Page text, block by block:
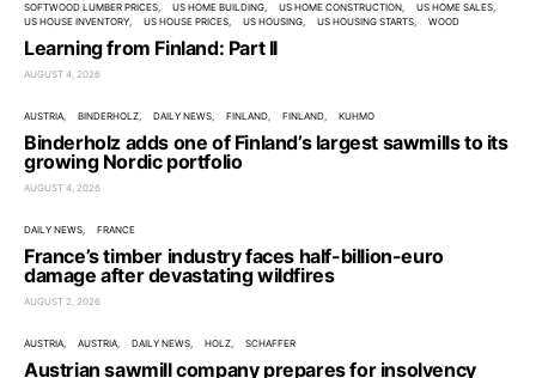
SOFTWOOD LUMBER PRICES
US HOME BUILDING US HOME CONSTRUCTION
US HOME SALES
US HOUSE INVENTORY
US HOUSE PRICES US HOUSING US HOUSING STARTS WOOD
Learning from Finland: Part II
AUGUST 4, 2026
AUSTRIA BINDERHOLZ DAILY NEWS FINLAND FINLAND KUHMO
Binderholz adds one of Finland’s largest sawmills to its
growing Nordic portfolio
AUGUST 4, 2026
DAILY NEWS FRANCE
France’s timber industry faces half-billion-euro
damage after devastating wildfires
AUGUST 2, 2026
AUSTRIA AUSTRIA DAILY NEWS HOLZ SCHAFFER
Austrian sawmill company prepares for insolvency